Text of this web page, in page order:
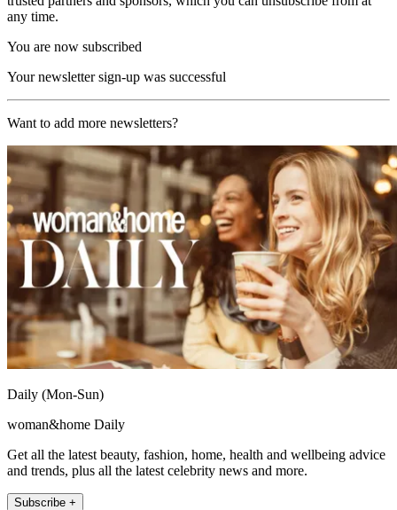
any time.
You are now subscribed
Your newsletter sign-up was successful
Want to add more newsletters?
Daily (Mon-Sun)
woman&home Daily
Get all the latest beauty, fashion, home, health and wellbeing advice
and trends, plus all the latest celebrity news and more.
Subscribe +